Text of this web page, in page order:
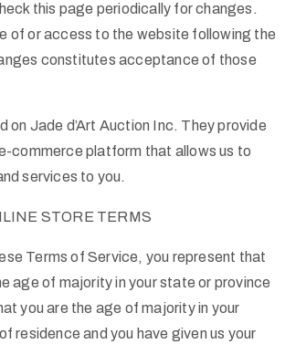
this page periodically for changes.
of or access to the website following the
constitutes acceptance of those
on Jade d’Art Auction Inc. They provide
commerce platform that allows us to
services to you.
STORE TERMS
Terms of Service, you represent that
age of majority in your state or province
you are the age of majority in your
residence and you have given us your